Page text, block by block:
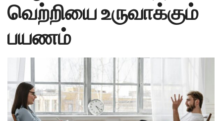
வெற்றியை உருவாக்கும்
பயணம்